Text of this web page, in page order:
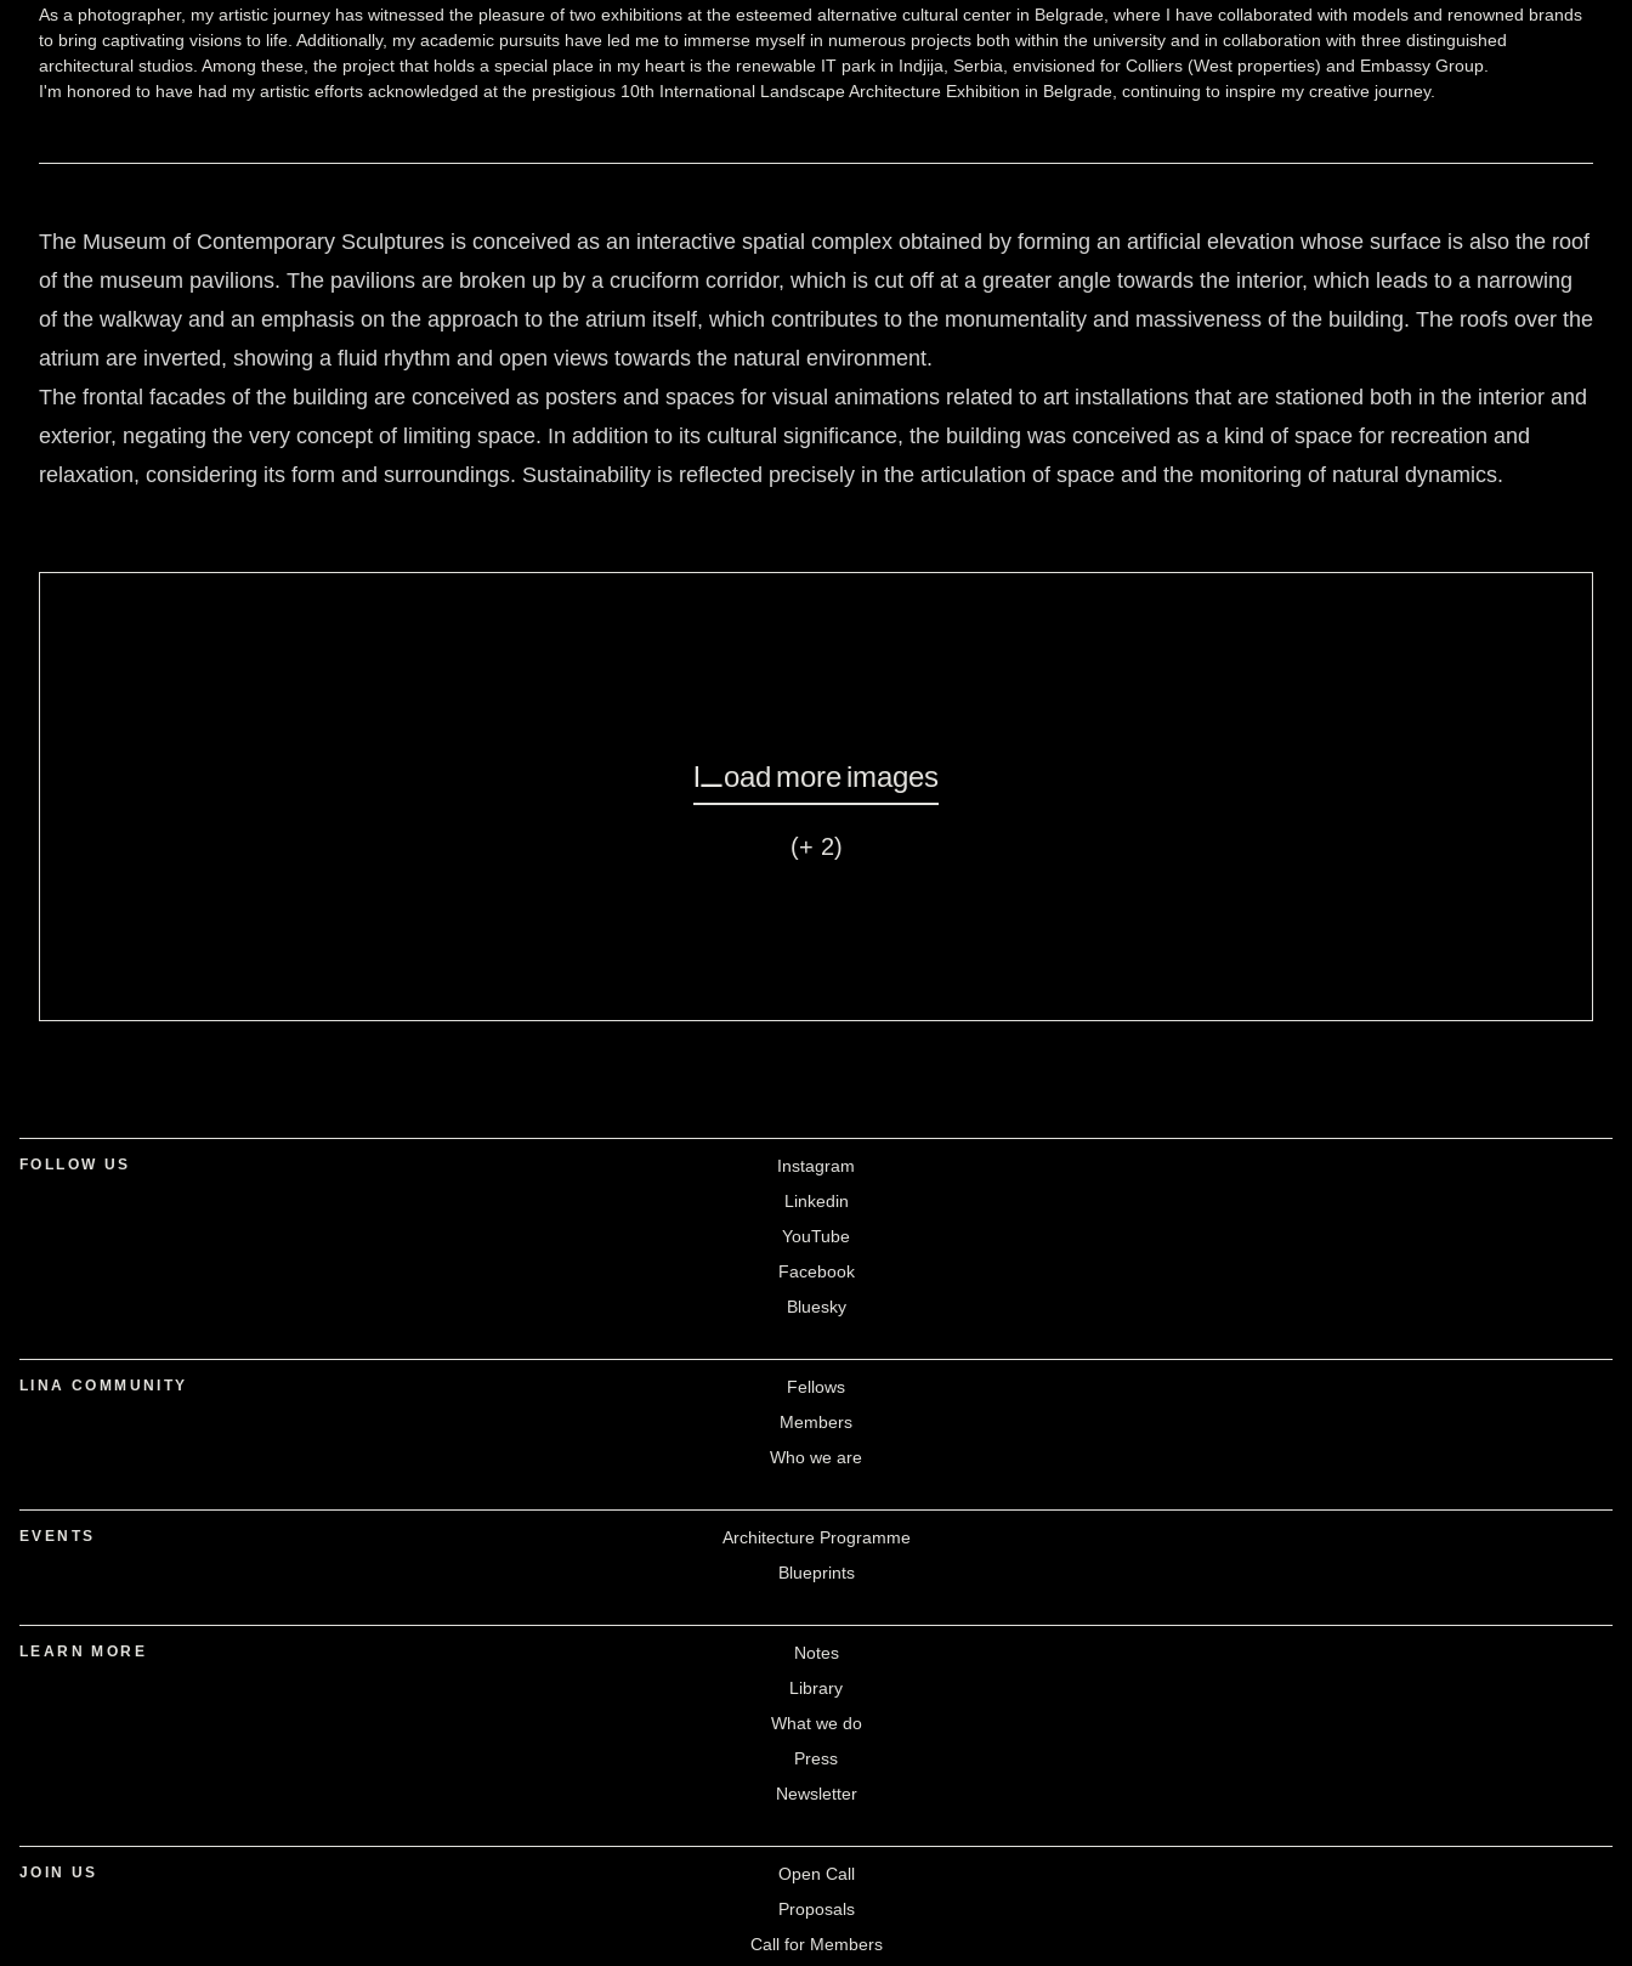
As a photographer, my artistic journey has witnessed the pleasure of two exhibitions at the esteemed alternative cultural center in Belgrade, where I have collaborated with models and renowned brands
to bring captivating visions to life. Additionally, my academic pursuits have led me to immerse myself in numerous projects both within the university and in collaboration with three distinguished
architectural studios. Among these, the project that holds a special place in my heart is the renewable IT park in Indjija, Serbia, envisioned for Colliers (West properties) and Embassy Group.
I'm honored to have had my artistic efforts acknowledged at the prestigious 10th International Landscape Architecture Exhibition in Belgrade, continuing to inspire my creative journey.
The Museum of Contemporary Sculptures is conceived as an interactive spatial complex obtained by forming an artificial elevation whose surface is also the roof
of the museum pavilions. The pavilions are broken up by a cruciform corridor, which is cut off at a greater angle towards the interior, which leads to a narrowing
of the walkway and an emphasis on the approach to the atrium itself, which contributes to the monumentality and massiveness of the building. The roofs over the
atrium are inverted, showing a fluid rhythm and open views towards the natural environment.
The frontal facades of the building are conceived as posters and spaces for visual animations related to art installations that are stationed both in the interior and
exterior, negating the very concept of limiting space. In addition to its cultural significance, the building was conceived as a kind of space for recreation and
relaxation, considering its form and surroundings. Sustainability is reflected precisely in the articulation of space and the monitoring of natural dynamics.
Load more images
(+ 2)
FOLLOW US
Instagram
Linkedin
YouTube
Facebook
Bluesky
LINA COMMUNITY
Fellows
Members
Who we are
EVENTS
Architecture Programme
Blueprints
LEARN MORE
Notes
Library
What we do
Press
Newsletter
JOIN US
Open Call
Proposals
Call for Members